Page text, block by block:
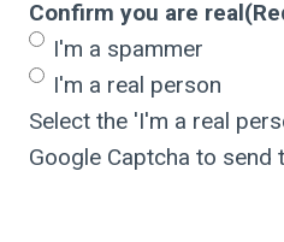
Confirm you are real
I'm a spammer
I'm a real person
Select the 'I'm a real
Google Captcha to send